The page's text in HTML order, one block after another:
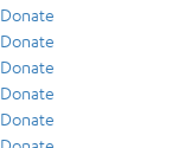
Donate
Donate
Donate
Donate
Donate